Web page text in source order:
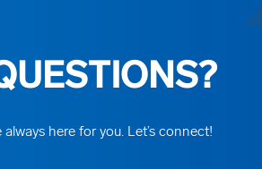
always here for you. Let’s connect!